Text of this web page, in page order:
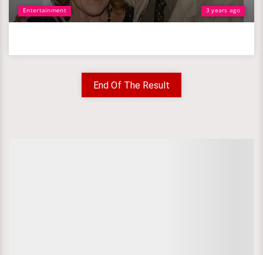
Entertainment 3 years ago
End Of The Result